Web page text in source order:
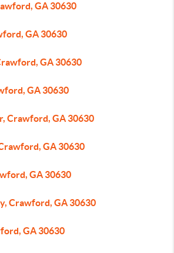
GA 30630
GA 30630
GA 30630
GA 30630
Crawford, GA 30630
GA 30630
GA 30630
Crawford, GA 30630
GA 30630